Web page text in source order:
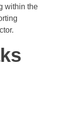
within the